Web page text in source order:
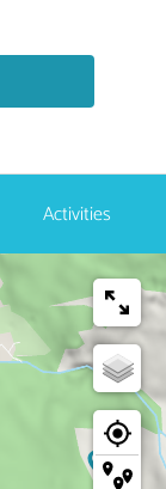
Activities